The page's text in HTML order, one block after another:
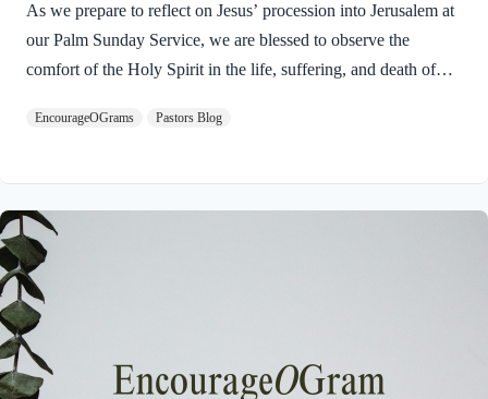
As we prepare to reflect on Jesus’ procession into Jerusalem at
our Palm Sunday Service, we are blessed to observe the
comfort of the Holy Spirit in the life, suffering, and death of
blood of Christ, who through the eternal Spirit offered himself
lead to death, so that we may serve the living God! We are
also told that a Holy angel ministered to our Lord in the Garden
of Gethsemane: Luke 22:39-44 NIV Jesus went out as usual to
the Mount of Olives, and…
EncourageOGrams Pastors Blog